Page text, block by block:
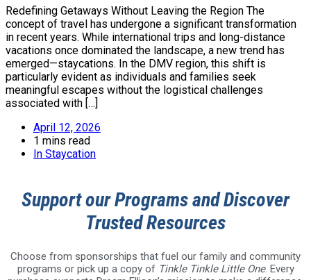
Redefining Getaways Without Leaving the Region The
concept of travel has undergone a significant transformation
in recent years. While international trips and long-distance
vacations once dominated the landscape, a new trend has
emerged—staycations. In the DMV region, this shift is
particularly evident as individuals and families seek
meaningful escapes without the logistical challenges
associated with […]
April 12, 2026
1 mins read
In Staycation
Support our Programs and Discover
Trusted Resources
Choose from sponsorships that fuel our family and community
programs or pick up a copy of Tinkle Tinkle Little One. Every